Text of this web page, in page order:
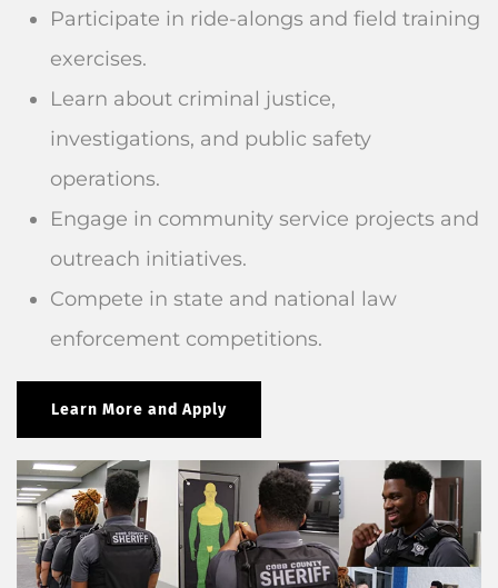
Participate in ride-alongs and field training
exercises.
Learn about criminal justice,
investigations, and public safety
operations.
Engage in community service projects and
outreach initiatives.
Compete in state and national law
enforcement competitions.
Learn More and Apply